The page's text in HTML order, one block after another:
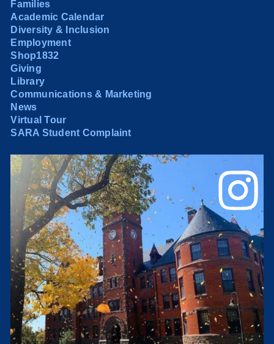
Families
Academic Calendar
Diversity & Inclusion
Employment
Shop1832
Giving
Library
Communications & Marketing
News
Virtual Tour
SARA Student Complaint